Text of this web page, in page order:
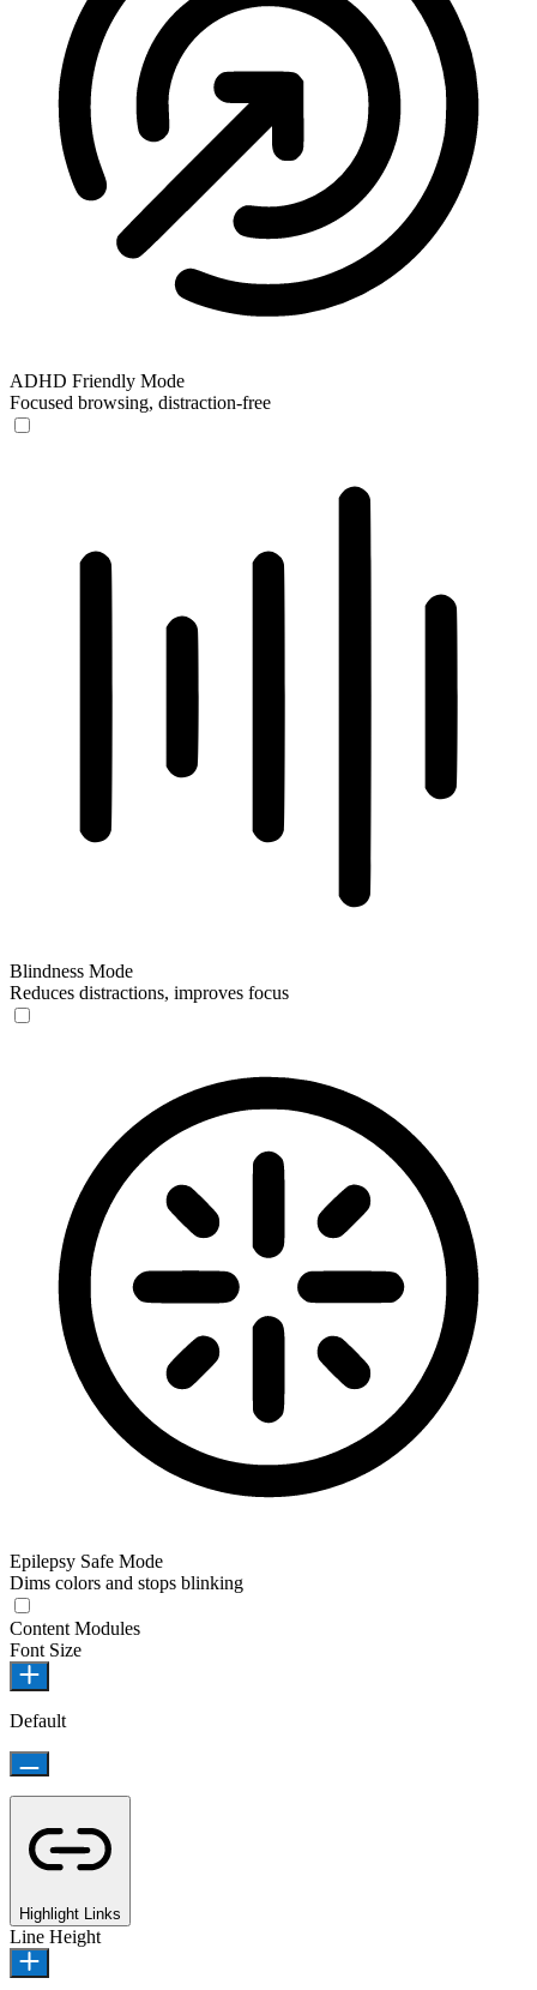
ADHD Friendly Mode
Focused browsing, distraction-free
Blindness Mode
Reduces distractions, improves focus
Epilepsy Safe Mode
Dims colors and stops blinking
Content Modules
Font Size
Default
Highlight Links
Line Height